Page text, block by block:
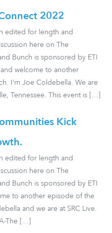
2022
edited for length and
here on The
Bunch is sponsored by ETI
welcome to another
I’m Joe Coldebella. We are
Tennessee. This event is […]
Kick
edited for length and
here on The
Bunch is sponsored by ETI
to another episode of the
and we are at SRC Live.
The […]